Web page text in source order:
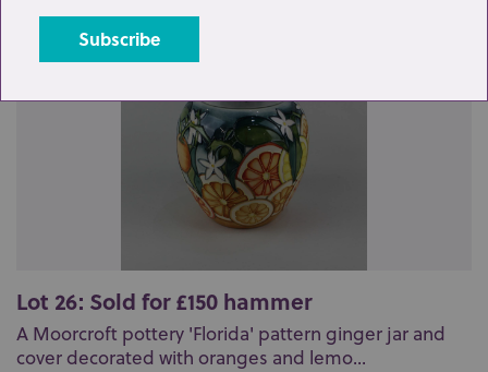
Lot 26: Sold for £150 hammer
A Moorcroft pottery 'Florida' pattern ginger jar and
cover decorated with oranges and lemo...